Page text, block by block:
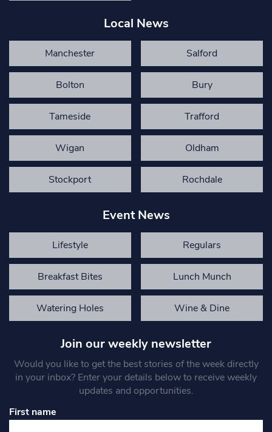
Local News
Manchester Salford
Bolton Bury
Tameside Trafford
Wigan Oldham
Stockport Rochdale
Event News
Lifestyle Regulars
Breakfast Bites Lunch Munch
Watering Holes Wine & Dine
Join our weekly newsletter
Would you like to get the best stories of the week directly
in your inbox? Enter your details below to receive weekly
updates and opportunities.
First name